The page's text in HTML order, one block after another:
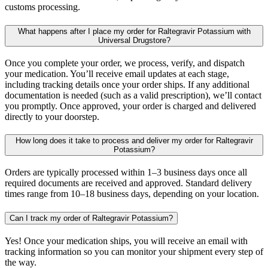
customs processing.
What happens after I place my order for Raltegravir Potassium with
Universal Drugstore?
Once you complete your order, we process, verify, and dispatch
your medication. You’ll receive email updates at each stage,
including tracking details once your order ships. If any additional
documentation is needed (such as a valid prescription), we’ll contact
you promptly. Once approved, your order is charged and delivered
directly to your doorstep.
How long does it take to process and deliver my order for Raltegravir
Potassium?
Orders are typically processed within 1–3 business days once all
required documents are received and approved. Standard delivery
times range from 10–18 business days, depending on your location.
Can I track my order of Raltegravir Potassium?
Yes! Once your medication ships, you will receive an email with
tracking information so you can monitor your shipment every step of
the way.